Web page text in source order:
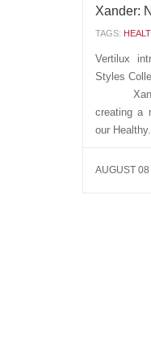
Xander:
TAGS:
Vertilux
creating a
our Healthy...
AUGUST